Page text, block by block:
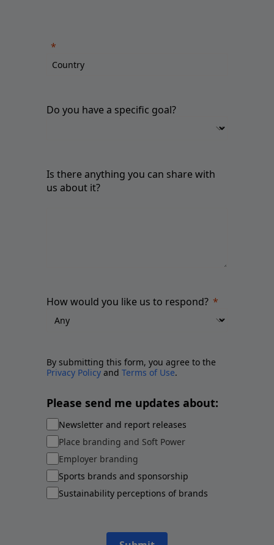
Do you have a specific goal?
Is there anything you can share with
us about it?
How would you like us to respond?
By submitting this form, you agree to the
Privacy Policy and Terms of Use.
Please send me updates about:
Newsletter and report releases
Place branding and Soft Power
Employer branding
Sports brands and sponsorship
Sustainability perceptions of brands